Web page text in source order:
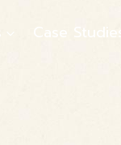
Case Studies